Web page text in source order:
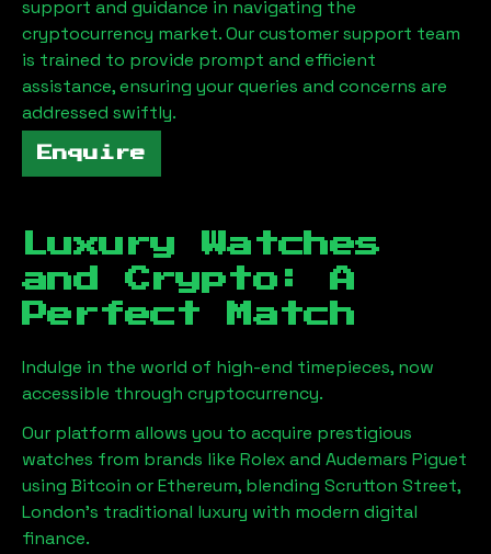
support and guidance in navigating the
cryptocurrency market. Our customer support team
is trained to provide prompt and efficient
assistance, ensuring your queries and concerns are
addressed swiftly.
Enquire
Luxury Watches
and Crypto: A
Perfect Match
Indulge in the world of high-end timepieces, now
accessible through cryptocurrency.
Our platform allows you to acquire prestigious
watches from brands like Rolex and Audemars Piguet
using Bitcoin or Ethereum, blending Scrutton Street,
London's traditional luxury with modern digital
finance.